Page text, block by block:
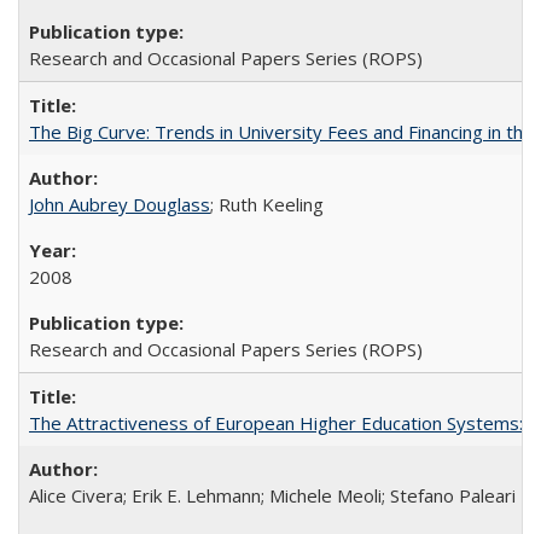
Research and Occasional Papers Series (ROPS)
The Big Curve: Trends in University Fees and Financing in the
John Aubrey Douglass; Ruth Keeling
2008
Research and Occasional Papers Series (ROPS)
The Attractiveness of European Higher Education Systems:
Alice Civera; Erik E. Lehmann; Michele Meoli; Stefano Paleari